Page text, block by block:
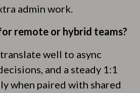
admin work.
remote or hybrid teams?
well to async
and a steady 1:1
when paired with shared